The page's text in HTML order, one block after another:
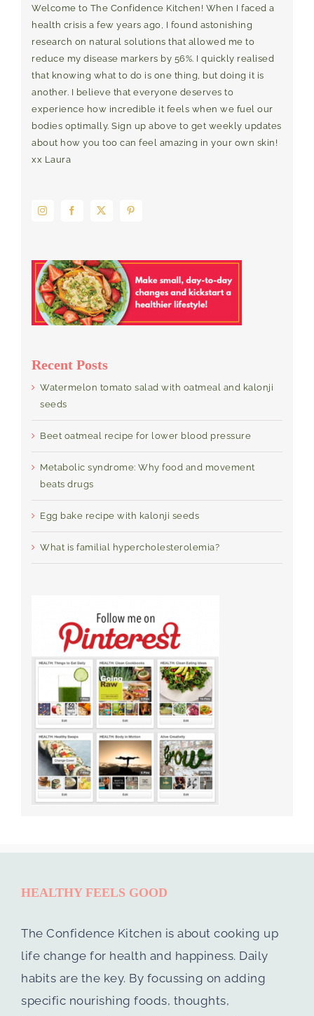
Welcome to The Confidence Kitchen! When I faced a
health crisis a few years ago, I found astonishing
research on natural solutions that allowed me to
reduce my disease markers by 56%. I quickly realised
that knowing what to do is one thing, but doing it is
another. I believe that everyone deserves to
experience how incredible it feels when we fuel our
bodies optimally. Sign up above to get weekly updates
about how you too can feel amazing in your own skin!
xx Laura
Recent Posts
Watermelon tomato salad with oatmeal and kalonji
seeds
Beet oatmeal recipe for lower blood pressure
Metabolic syndrome: Why food and movement
beats drugs
Egg bake recipe with kalonji seeds
What is familial hypercholesterolemia?
HEALTHY FEELS GOOD
The Confidence Kitchen is about cooking up
life change for health and happiness. Daily
habits are the key. By focussing on adding
specific nourishing foods, thoughts,